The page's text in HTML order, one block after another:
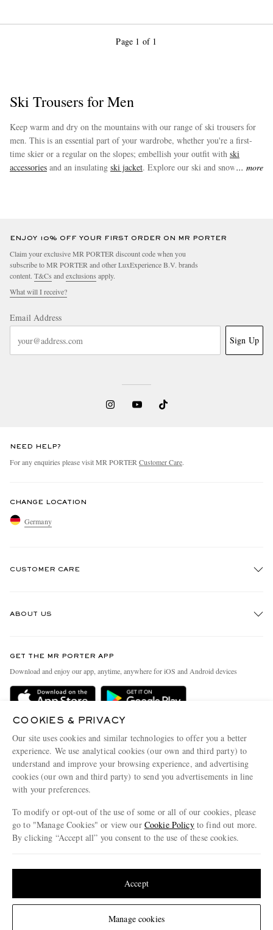
Change Location
Page 1 of 1
Ski Trousers for Men
Keep warm and dry on the mountains with our range of ski trousers for
men. This is an essential part of your wardrobe, whether you're a first-
time skier or a regular on the slopes; embellish your outfit with ski
accessories and an insulating ski jacket. Explore our ski and snow pantsmore
ENJOY 10% OFF YOUR FIRST ORDER ON MR PORTER
Claim your exclusive MR PORTER discount code when you
subscribe to MR PORTER and other LuxExperience B.V. brands
content. T&Cs andexclusions apply.
What will I receive?
Email Address
Sign Up
NEED HELP?
For any enquiries please visit MR PORTERCustomer Care.
CHANGE LOCATION
Germany
CUSTOMER CARE
Delivery
Terms & Conditions
Privacy Policy
Cookie Policy
Cookie Center
ABOUT US
People & Planet
Sustainability Strategy
Affiliates
Careers
Our Apps
Modern Slavery Statement
Investor Relations
GET THE MR PORTER APP
Download and enjoy our app, anytime, anywhere for iOS and Android devices
© 2026 MR PORTER
COOKIES & PRIVACY
Our site uses cookies and similar technologies to offer you a better
experience. We use analytical cookies (our own and third party) to
understand and improve your browsing experience, and advertising
cookies (our own and third party) to send you advertisements in line
with your preferences.
To modify or opt-out of the use of some or all of our cookies, please
go to "Manage Cookies" or view our Cookie Policyto find out more.
By clicking “Accept all” you consent to the use of these cookies.
Manage cookies
Accept